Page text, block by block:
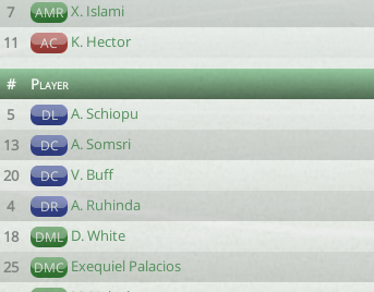
7
AMR X. Islami
11
AC K. Hector
# Player
5
DL A. Schiopu
13
DC A. Somsri
20
DC V. Buff
4
DR A. Ruhinda
18
DML D. White
25
DMC Exequiel Palacios